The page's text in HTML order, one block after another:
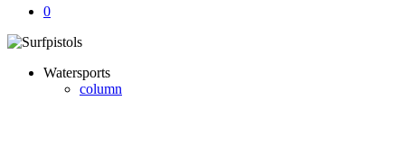
0
Watersports
column